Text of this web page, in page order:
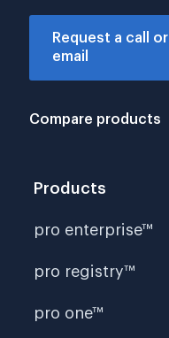
Request a call or
email
Compare products
Products
pro enterprise™
pro registry™
pro one™